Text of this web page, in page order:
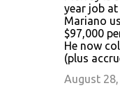
year job at
Mariano
$97,000
He now
(plus
August